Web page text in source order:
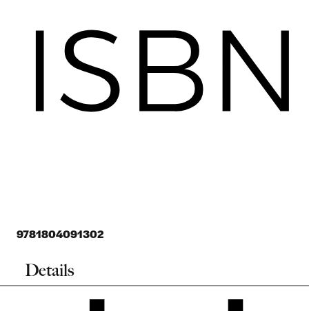
9781804091302
Details